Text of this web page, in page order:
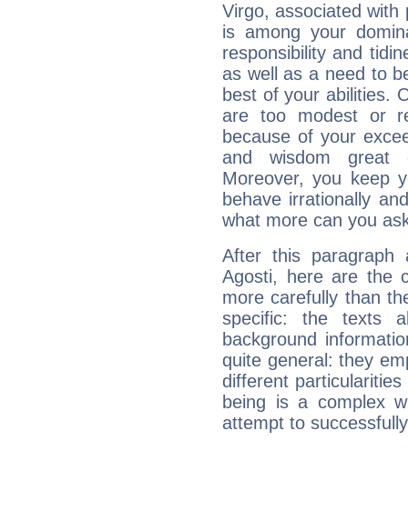
Virgo, associated with
is among your
responsibility and
as well as a need to
best of your abilities.
are too modest or
because of your
and wisdom great
Moreover, you keep
behave irrationally
what more can you
After this paragraph
Agosti, here are the
more carefully than
specific: the texts
background
quite general: they
different
being is a complex
attempt to